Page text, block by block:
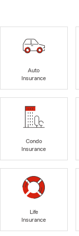
Auto
Insurance
Condo
Insurance
Life
Insurance